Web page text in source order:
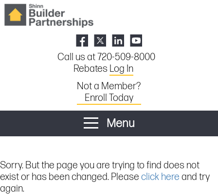
Call us at 720-509-8000
Rebates Log In
Not a Member?
Enroll Today
Menu
Sorry. But the page you are trying to find does not
exist or has been changed. Please click here and try
again.